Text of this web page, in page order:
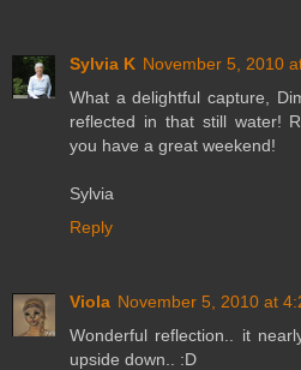
Sylvia K November 5, 2010
What a delightful capture,
reflected in that still water!
you have a great weekend!
Sylvia
Reply
Viola November 5, 2010 at
Wonderful reflection.. it
upside down.. :D